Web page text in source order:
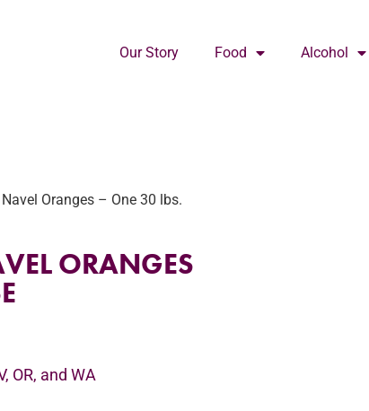
Our Story Food Alcohol
Oranges – One 30 lbs.
ORANGES
OR, and WA